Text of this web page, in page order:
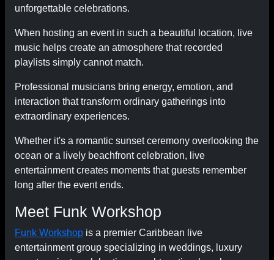
unforgettable celebrations.
When hosting an event in such a beautiful location, live
music helps create an atmosphere that recorded
playlists simply cannot match.
Professional musicians bring energy, emotion, and
interaction that transform ordinary gatherings into
extraordinary experiences.
Whether it's a romantic sunset ceremony overlooking the
ocean or a lively beachfront celebration, live
entertainment creates moments that guests remember
long after the event ends.
Meet Funk Workshop
Funk Workshop is a premier Caribbean live
entertainment group specializing in weddings, luxury